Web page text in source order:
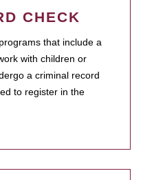
CHECK
that include a
with children or
a criminal record
to register in the